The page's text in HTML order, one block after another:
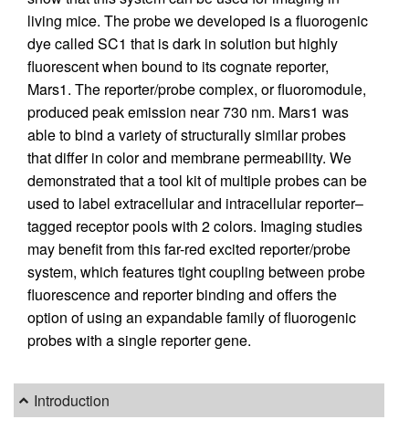
living mice. The probe we developed is a fluorogenic
dye called SC1 that is dark in solution but highly
fluorescent when bound to its cognate reporter,
Mars1. The reporter/probe complex, or fluoromodule,
produced peak emission near 730 nm. Mars1 was
able to bind a variety of structurally similar probes
that differ in color and membrane permeability. We
demonstrated that a tool kit of multiple probes can be
used to label extracellular and intracellular reporter–
tagged receptor pools with 2 colors. Imaging studies
may benefit from this far-red excited reporter/probe
system, which features tight coupling between probe
fluorescence and reporter binding and offers the
option of using an expandable family of fluorogenic
probes with a single reporter gene.
Introduction